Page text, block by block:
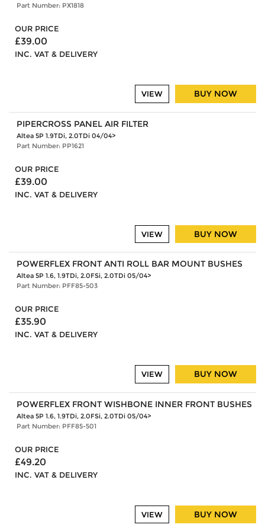
Part Number: PX1818
OUR PRICE
£39.00
INC. VAT & DELIVERY
BUY NOW
VIEW
PIPERCROSS PANEL AIR FILTER
Altea 5P 1.9TDi, 2.0TDi 04/04>
Part Number: PP1621
OUR PRICE
£39.00
INC. VAT & DELIVERY
BUY NOW
VIEW
POWERFLEX FRONT ANTI ROLL BAR MOUNT BUSHES
Altea 5P 1.6, 1.9TDi, 2.0FSi, 2.0TDi 05/04>
Part Number: PFF85-503
OUR PRICE
£35.90
INC. VAT & DELIVERY
BUY NOW
VIEW
POWERFLEX FRONT WISHBONE INNER FRONT BUSHES
Altea 5P 1.6, 1.9TDi, 2.0FSi, 2.0TDi 05/04>
Part Number: PFF85-501
OUR PRICE
£49.20
INC. VAT & DELIVERY
BUY NOW
VIEW